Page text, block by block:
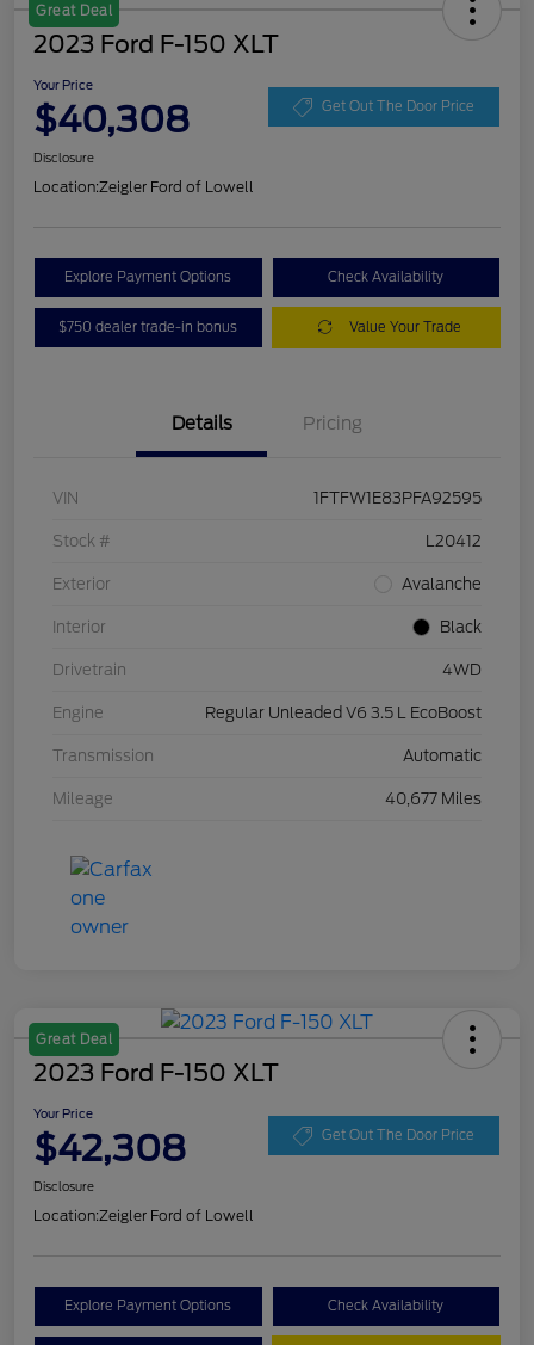
Great Deal
2023 Ford F-150 XLT
Your Price
$40,308 Get Out The Door Price
Disclosure
Location:Zeigler Ford of Lowell
Explore Payment Options Check Availability
$750 dealer trade-in bonus Value Your Trade
Details Pricing
VIN 1FTFW1E83PFA92595
Stock # L20412
Exterior Avalanche
Interior Black
Drivetrain 4WD
Engine Regular Unleaded V6 3.5 L EcoBoost
Transmission Automatic
Mileage 40,677 Miles
Great Deal
2023 Ford F-150 XLT
Your Price
$42,308 Get Out The Door Price
Disclosure
Location:Zeigler Ford of Lowell
Explore Payment Options Check Availability